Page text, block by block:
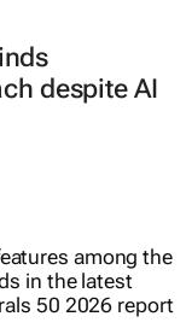
despite AI